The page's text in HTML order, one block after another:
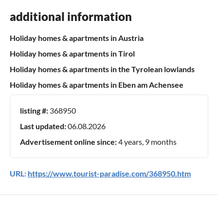
additional information
Holiday homes & apartments in Austria
Holiday homes & apartments in Tirol
Holiday homes & apartments in the Tyrolean lowlands
Holiday homes & apartments in Eben am Achensee
listing #: 368950
Last updated:06.08.2026
Advertisement online since:4 years, 9 months
URL: https://www.tourist-paradise.com/368950.htm